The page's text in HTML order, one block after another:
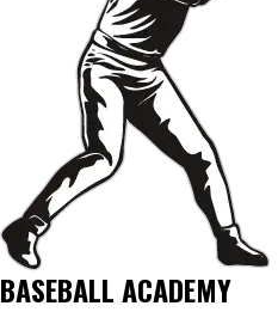
BASEBALL ACADEMY